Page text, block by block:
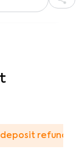
all photos
refund